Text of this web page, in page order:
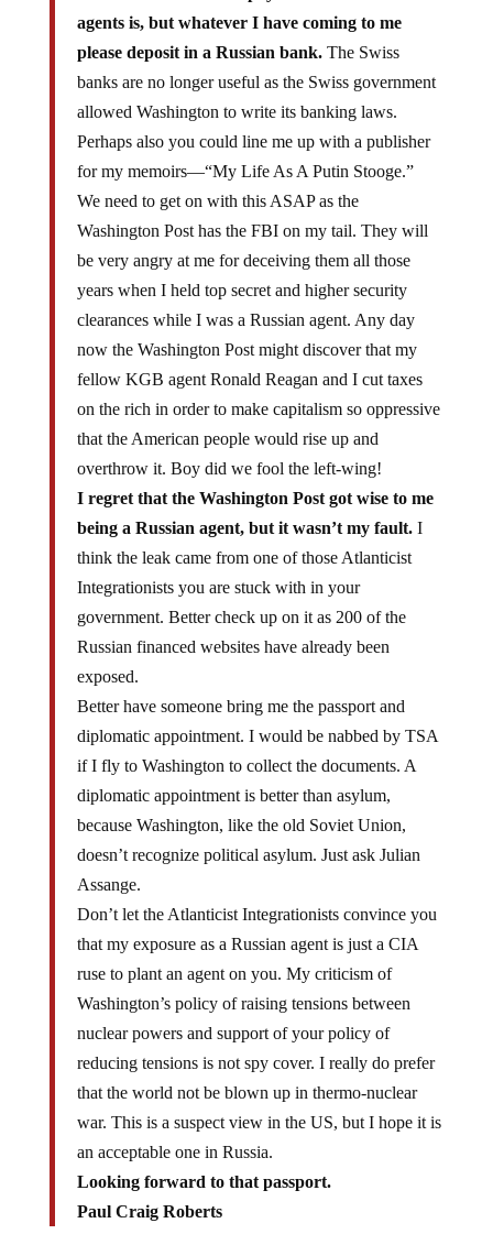
agents is, but whatever I have coming to me
please deposit in a Russian bank.The Swiss
banks are no longer useful as the Swiss government
allowed Washington to write its banking laws.
Perhaps also you could line me up with a publisher
for my memoirs—“My Life As A Putin Stooge.”
We need to get on with this ASAP as the
Washington Post has the FBI on my tail. They will
be very angry at me for deceiving them all those
years when I held top secret and higher security
clearances while I was a Russian agent. Any day
now the Washington Post might discover that my
fellow KGB agent Ronald Reagan and I cut taxes
on the rich in order to make capitalism so oppressive
that the American people would rise up and
overthrow it. Boy did we fool the left-wing!
I regret that the Washington Post got wise to me
being a Russian agent, but it wasn’t my fault.I
think the leak came from one of those Atlanticist
Integrationists you are stuck with in your
government. Better check up on it as 200 of the
Russian financed websites have already been
exposed.
Better have someone bring me the passport and
diplomatic appointment. I would be nabbed by TSA
if I fly to Washington to collect the documents. A
diplomatic appointment is better than asylum,
because Washington, like the old Soviet Union,
doesn’t recognize political asylum. Just ask Julian
Assange.
Don’t let the Atlanticist Integrationists convince you
that my exposure as a Russian agent is just a CIA
ruse to plant an agent on you. My criticism of
Washington’s policy of raising tensions between
nuclear powers and support of your policy of
reducing tensions is not spy cover. I really do prefer
that the world not be blown up in thermo-nuclear
war. This is a suspect view in the US, but I hope it is
an acceptable one in Russia.
Looking forward to that passport.
Paul Craig Roberts